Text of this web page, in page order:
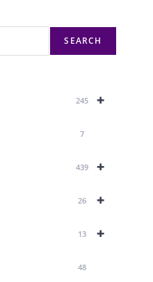
SEARCH
+
245
7
+
439
+
26
+
13
48